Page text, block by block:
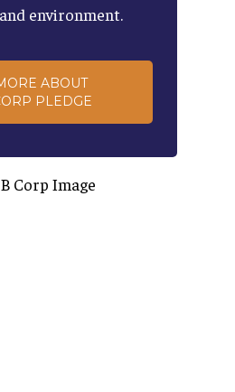
and environment.
ABOUT
PLEDGE